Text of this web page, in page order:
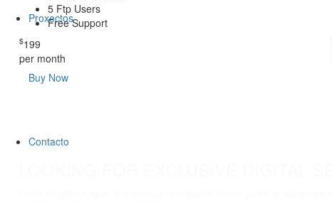
Proxectos
Contacto
5 Ftp Users
Free Support
$199
per month
Buy Now